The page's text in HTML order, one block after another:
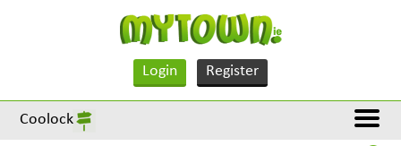
Login Register
Coolock